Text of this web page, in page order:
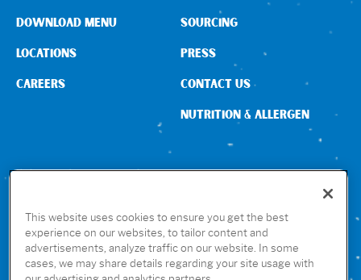
CONNECT WITH US
DOWNLOAD MENU
LOCATIONS
CAREERS
SOURCING
PRESS
CONTACT US
NUTRITION & ALLERGEN
GET THE RUBIO’S APP
This website uses cookies to ensure you get the best
experience on our websites, to tailor content and
advertisements, analyze traffic on our website. In some
cases, we may share details regarding your site usage with